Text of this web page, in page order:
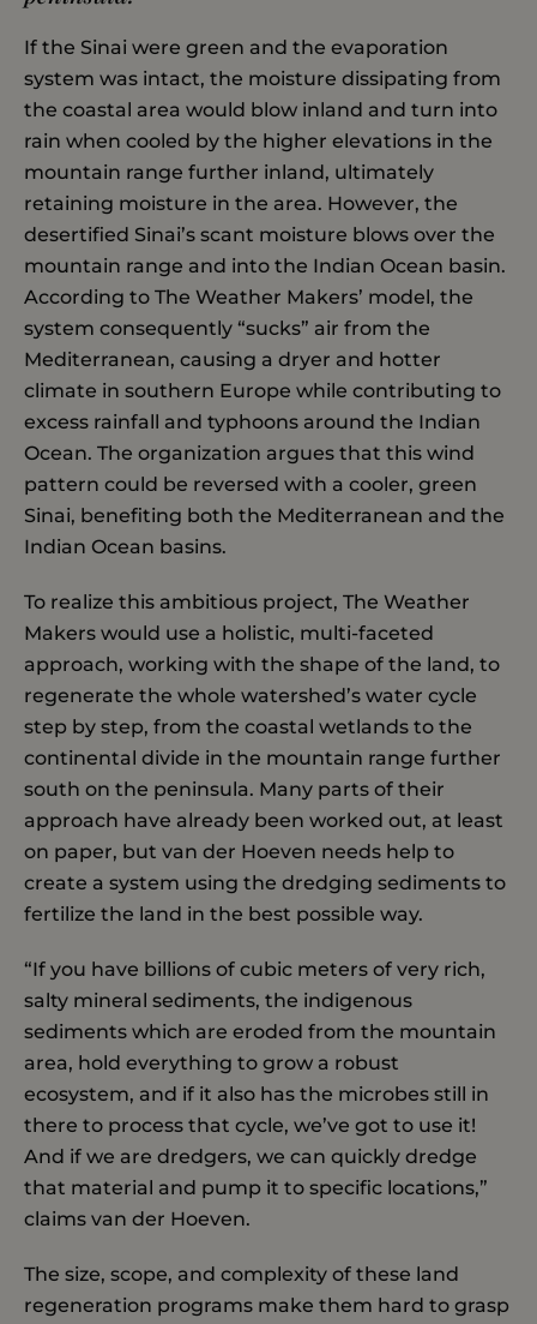
If the Sinai were green and the evaporation
system was intact, the moisture dissipating from
the coastal area would blow inland and turn into
rain when cooled by the higher elevations in the
mountain range further inland, ultimately
retaining moisture in the area. However, the
desertified Sinai’s scant moisture blows over the
mountain range and into the Indian Ocean basin.
According to The Weather Makers’ model, the
system consequently “sucks” air from the
Mediterranean, causing a dryer and hotter
climate in southern Europe while contributing to
excess rainfall and typhoons around the Indian
Ocean. The organization argues that this wind
pattern could be reversed with a cooler, green
Sinai, benefiting both the Mediterranean and the
Indian Ocean basins.
To realize this ambitious project, The Weather
Makers would use a holistic, multi-faceted
approach, working with the shape of the land, to
regenerate the whole watershed’s water cycle
step by step, from the coastal wetlands to the
continental divide in the mountain range further
south on the peninsula. Many parts of their
approach have already been worked out, at least
on paper, but van der Hoeven needs help to
create a system using the dredging sediments to
fertilize the land in the best possible way.
“If you have billions of cubic meters of very rich,
salty mineral sediments, the indigenous
sediments which are eroded from the mountain
area, hold everything to grow a robust
ecosystem, and if it also has the microbes still in
there to process that cycle, we’ve got to use it!
And if we are dredgers, we can quickly dredge
that material and pump it to specific locations,”
claims van der Hoeven.
The size, scope, and complexity of these land
regeneration programs make them hard to grasp